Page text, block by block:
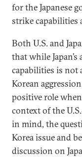
for the Japanese
strike capabilities
Both U.S. and
that while
capabilities is not
Korean
positive role
context of the
in mind, the
Korea issue and
discussion on